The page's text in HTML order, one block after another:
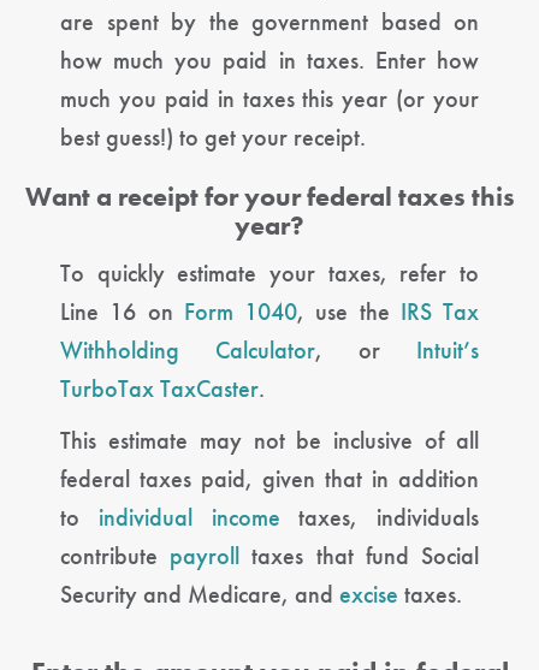
are spent by the government based on
how much you paid in taxes. Enter how
much you paid in taxes this year (or your
best guess!) to get your receipt.
Want a receipt for your federal taxes this
year?
To quickly estimate your taxes, refer to
Line 16 on Form 1040, use the IRS Tax
Withholding Calculator, or Intuit’s
TurboTax TaxCaster.
This estimate may not be inclusive of all
federal taxes paid, given that in addition
to individual income taxes, individuals
contribute payroll taxes that fund Social
Security and Medicare, and excise taxes.